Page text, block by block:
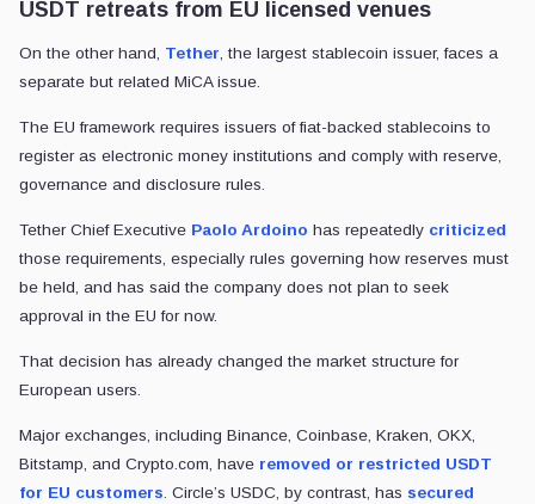
USDT retreats from EU licensed venues
On the other hand, Tether, the largest stablecoin issuer, faces a
separate but related MiCA issue.
The EU framework requires issuers of fiat-backed stablecoins to
register as electronic money institutions and comply with reserve,
governance and disclosure rules.
Tether Chief Executive Paolo Ardoino has repeatedly criticized
those requirements, especially rules governing how reserves must
be held, and has said the company does not plan to seek
approval in the EU for now.
That decision has already changed the market structure for
European users.
Major exchanges, including Binance, Coinbase, Kraken, OKX,
Bitstamp, and Crypto.com, have removed or restricted USDT
for EU customers. Circle’s USDC, by contrast, has secured